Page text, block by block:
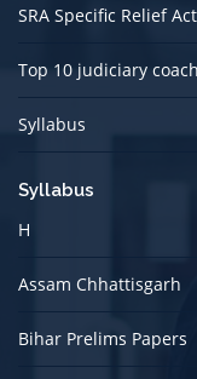
SRA Specific Relief
Top 10 judiciary
Syllabus
Syllabus
H
Assam Chhattisgarh
Bihar Prelims Papers